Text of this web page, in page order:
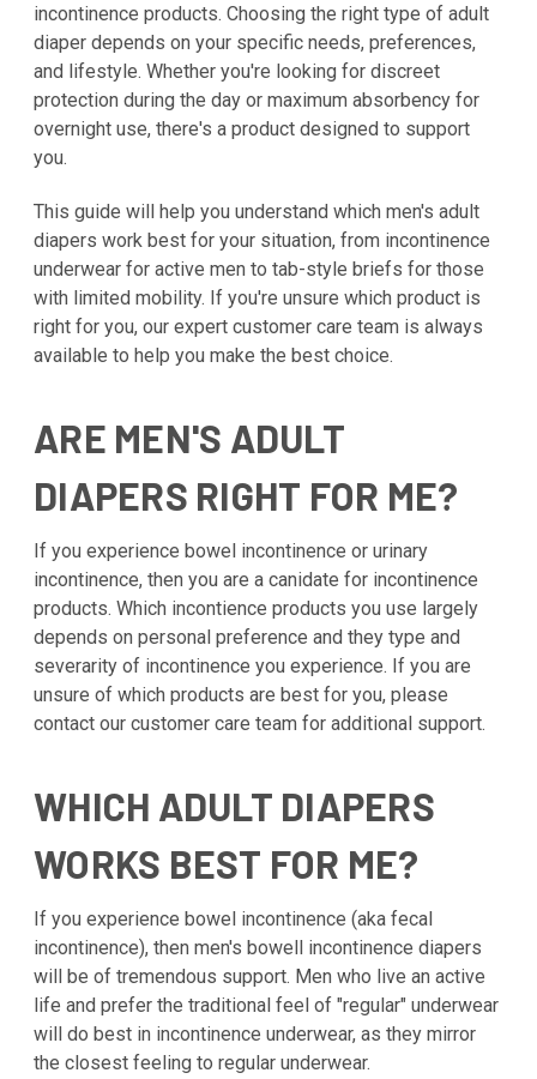
incontinence products. Choosing the right type of adult
diaper depends on your specific needs, preferences,
and lifestyle. Whether you're looking for discreet
protection during the day or maximum absorbency for
overnight use, there's a product designed to support
you.
This guide will help you understand which men's adult
diapers work best for your situation, from incontinence
underwear for active men to tab-style briefs for those
with limited mobility. If you're unsure which product is
right for you, our expert customer care team is always
available to help you make the best choice.
ARE MEN'S ADULT
DIAPERS RIGHT FOR ME?
If you experience bowel incontinence or urinary
incontinence, then you are a canidate for incontinence
products. Which incontience products you use largely
depends on personal preference and they type and
severarity of incontinence you experience. If you are
unsure of which products are best for you, please
contact our customer care team for additional support.
WHICH ADULT DIAPERS
WORKS BEST FOR ME?
If you experience bowel incontinence (aka fecal
incontinence), then men's bowell incontinence diapers
will be of tremendous support. Men who live an active
life and prefer the traditional feel of "regular" underwear
will do best in incontinence underwear, as they mirror
the closest feeling to regular underwear.